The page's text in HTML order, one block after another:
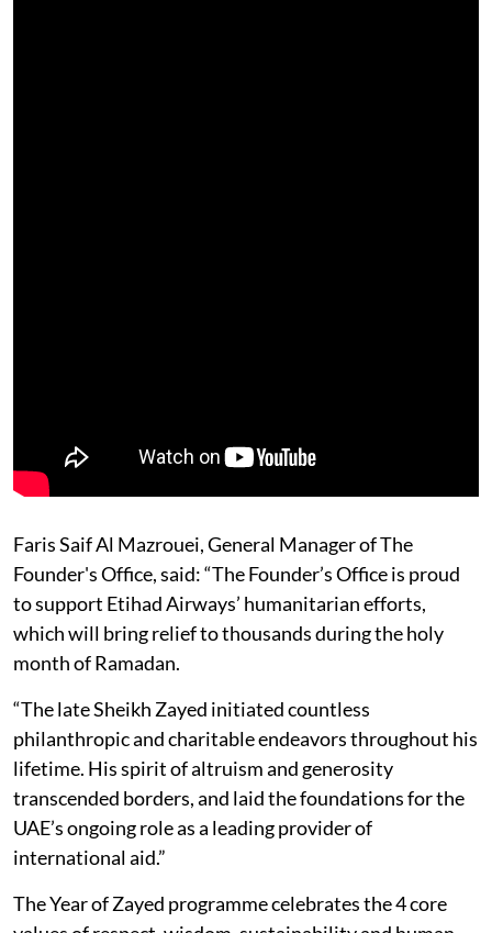
Faris Saif Al Mazrouei, General Manager of The
Founder's Office, said: “The Founder’s Office is proud
to support Etihad Airways’ humanitarian efforts,
which will bring relief to thousands during the holy
month of Ramadan.
“The late Sheikh Zayed initiated countless
philanthropic and charitable endeavors throughout his
lifetime. His spirit of altruism and generosity
transcended borders, and laid the foundations for the
UAE’s ongoing role as a leading provider of
international aid.”
The Year of Zayed programme celebrates the 4 core